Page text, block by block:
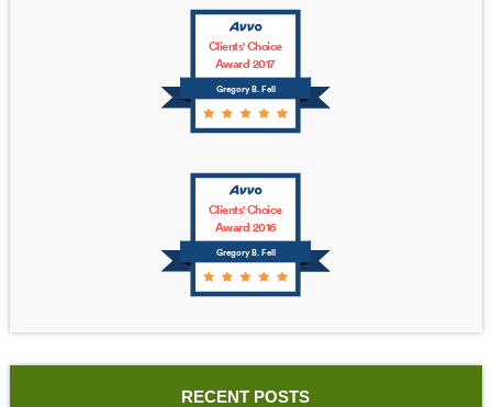
Gregory B. Fell
Clients' Choice
Award 2017
Gregory B. Fell
Clients' Choice
Award 2016
RECENT POSTS